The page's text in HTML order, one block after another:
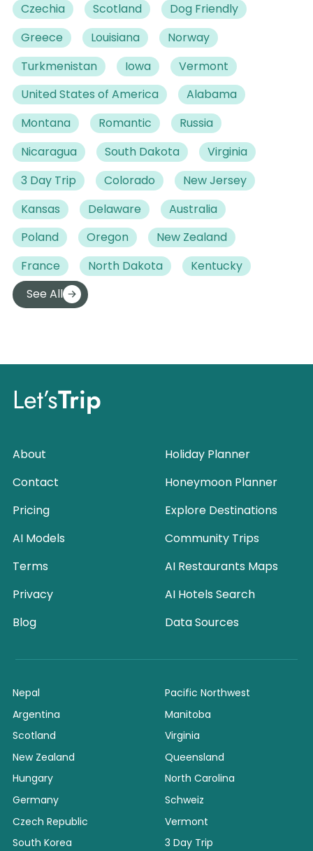
Czechia
Scotland
Dog Friendly
Greece
Louisiana
Norway
Turkmenistan
Iowa
Vermont
United States of America
Alabama
Montana
Romantic
Russia
Nicaragua
South Dakota
Virginia
3 Day Trip
Colorado
New Jersey
Kansas
Delaware
Australia
Poland
Oregon
New Zealand
France
North Dakota
Kentucky
See All
Let’sTrip
About
Contact
Pricing
AI Models
Terms
Privacy
Blog
Holiday Planner
Honeymoon Planner
Explore Destinations
Community Trips
AI Restaurants Maps
AI Hotels Search
Data Sources
Nepal
Argentina
Scotland
New Zealand
Hungary
Germany
Czech Republic
South Korea
Pacific Northwest
Manitoba
Virginia
Queensland
North Carolina
Schweiz
Vermont
3 Day Trip